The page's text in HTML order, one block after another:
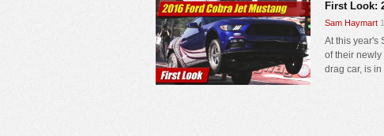
First Look:
Sam Haymart
At this year's
of their
drag car, is